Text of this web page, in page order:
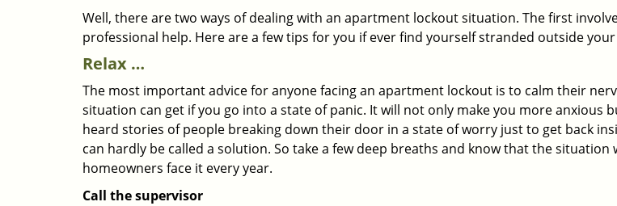
Well, there are two ways of dealing with an apartment lockout situation. The first
professional help. Here are a few tips for you if ever find yourself stranded outside
Relax …
The most important advice for anyone facing an apartment lockout is to calm their
situation can get if you go into a state of panic. It will not only make you more anxious
heard stories of people breaking down their door in a state of worry just to get back
can hardly be called a solution. So take a few deep breaths and know that the
homeowners face it every year.
Call the supervisor